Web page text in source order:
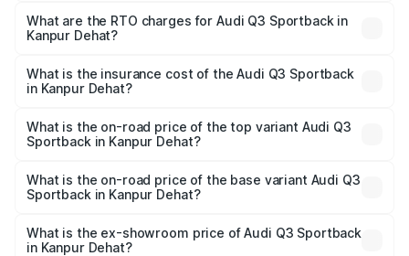
₹54.25 Lakhs and ₹54.25 Lakhs. On-road prices vary
across cities based on registration fees, insurance, and
What are the RTO charges for Audi Q3 Sportback in
Kanpur Dehat?
Sportback in Kanpur Dehat will be ₹5.29 lakhs.
What is the insurance cost of the Audi Q3 Sportback
in Kanpur Dehat?
Sportback in Kanpur Dehat is ₹2.27 lakhs
What is the on-road price of the top variant Audi Q3
Sportback in Kanpur Dehat?
is ₹61.73 lakhs Lakh in Kanpur Dehat.
What is the on-road price of the base variant Audi Q3
Sportback in Kanpur Dehat?
₹61.08 lakhs Lakh in Kanpur Dehat.
What is the ex-showroom price of Audi Q3 Sportback
in Kanpur Dehat?